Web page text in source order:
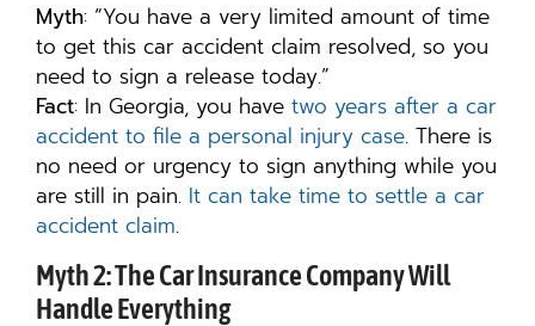
Myth: “You have a very limited amount of time
to get this car accident claim resolved, so you
need to sign a release today.”
Fact: In Georgia, you have two years after a car
accident to file a personal injury case. There is
no need or urgency to sign anything while you
are still in pain. It can take time to settle a car
accident claim.
Myth 2: The Car Insurance Company Will
Handle Everything